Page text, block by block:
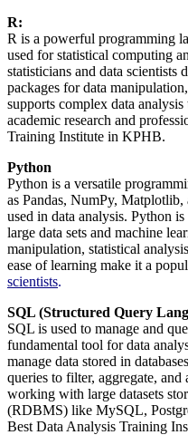
R:
R is a powerful programming
used for statistical computing
statisticians and data scientists
packages for data
supports complex data
academic research and
Training Institute in KPHB.
Python
Python is a versatile
as Pandas, NumPy,
used in data analysis. Python
large data sets and machine
manipulation, statistical
ease of learning make it a
scientists.
SQL (Structured Query
SQL is used to manage and
fundamental tool for data
manage data stored in
queries to filter, aggregate,
working with large datasets
(RDBMS) like MySQL,
Best Data Analysis Training